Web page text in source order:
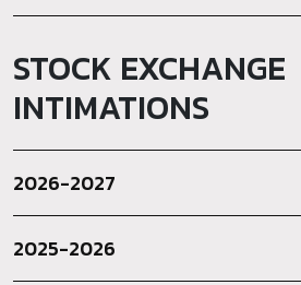
STOCK EXCHANGE
INTIMATIONS
2026-2027
2025-2026